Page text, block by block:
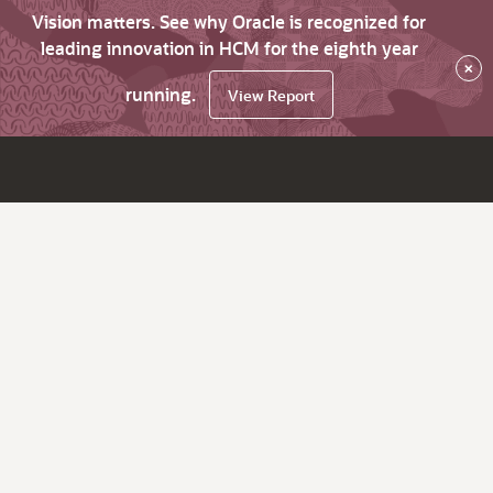
Vision matters. See why Oracle is recognized for
leading innovation in HCM for the eighth year
running.
View Report
×